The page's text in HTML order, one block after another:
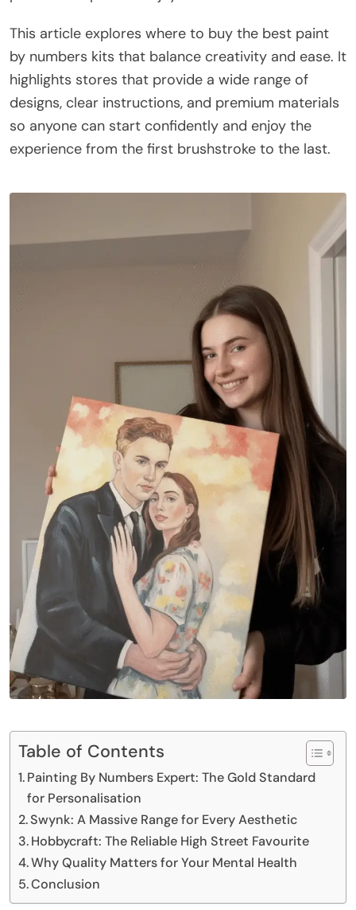
This article explores where to buy the best paint
by numbers kits that balance creativity and ease. It
highlights stores that provide a wide range of
designs, clear instructions, and premium materials
so anyone can start confidently and enjoy the
experience from the first brushstroke to the last.
Table of Contents
Painting By Numbers Expert: The Gold Standard
for Personalisation
Swynk: A Massive Range for Every Aesthetic
Hobbycraft: The Reliable High Street Favourite
Why Quality Matters for Your Mental Health
Conclusion